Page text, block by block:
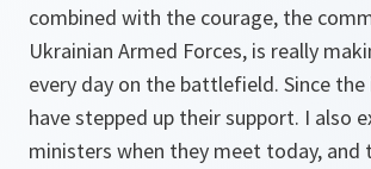
combined with the courage, the
Ukrainian Armed Forces, is really
every day on the battlefield. Since the
have stepped up their support. I also
ministers when they meet today,